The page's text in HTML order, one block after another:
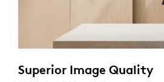
Superior Image Quality